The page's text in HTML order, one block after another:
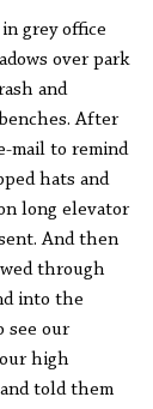
grey office
over park
and
After
mail to remind
hats and
long elevator
And then
through
into the
see our
high
told them